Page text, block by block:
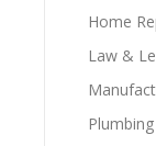
Home
Law &
Plumbing